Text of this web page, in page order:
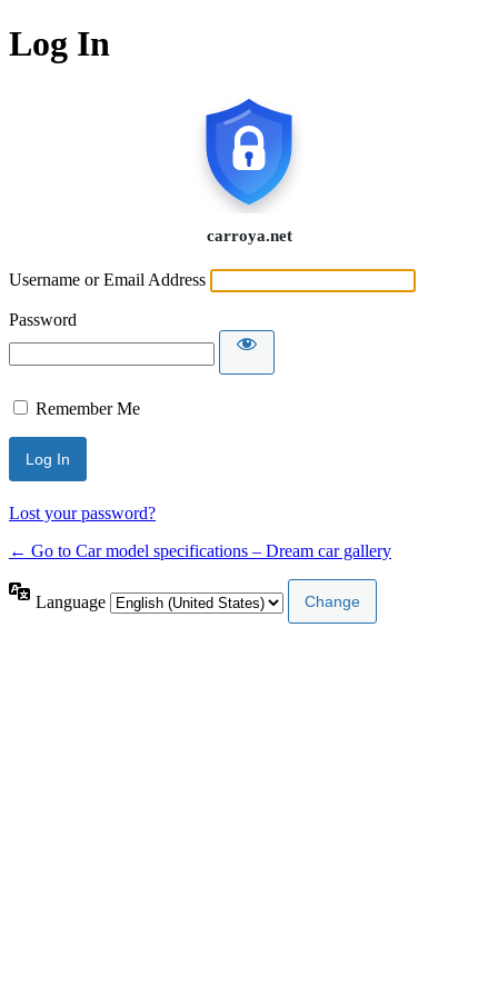
Log In
Username or Email Address
Password
Remember Me
Lost your password?
← Go to Car model specifications – Dream car gallery
Language